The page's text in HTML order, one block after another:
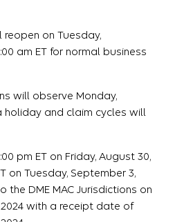
reopen on Tuesday,
am ET for normal business
will observe Monday,
holiday and claim cycles will
pm ET on Friday, August 30,
on Tuesday, September 3,
the DME MAC Jurisdictions on
with a receipt date of